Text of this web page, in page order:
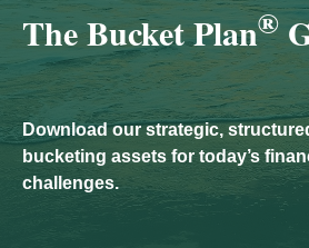
The Bucket Plan®
Download our strategic,
bucketing assets for today’s
challenges.